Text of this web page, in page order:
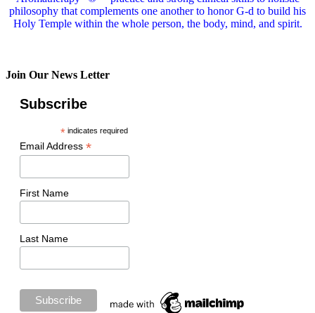
philosophy that complements one another to honor G-d to build his
Holy Temple within the whole person, the body, mind, and spirit.
Join Our News Letter
Subscribe
*indicates required
Email Address *
First Name
Last Name